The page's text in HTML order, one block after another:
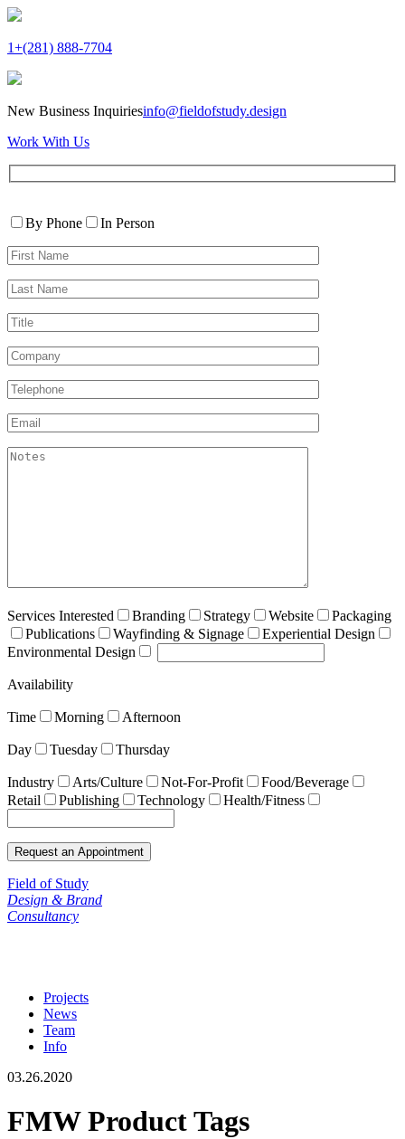
1+(281) 888-7704
New Business Inquiriesinfo@fieldofstudy.design
Work With Us
leave
field
Contact
By Phone
In Person
First
Name*
Last
Name*
Title
Company
Telephone*
Email*
akismet:Notes
Services Interested Branding Strategy Website
Packaging
Publications
Wayfinding & Signage
Experiential Design
Environmental Design
Availability
Time Morning Afternoon
Day Tuesday Thursday
Industry Arts/Culture Not-For-Profit
Food/Beverage
Retail
Publishing Technology Health/Fitness
Field of Study
Design & Brand
Consultancy
Projects
News
Team
Info
03.26.2020
FMW Product Tags